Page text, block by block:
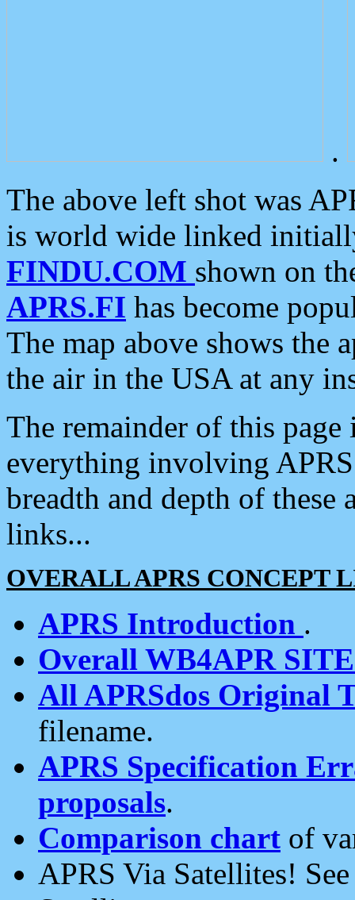
.
The above left shot was
is world wide linked
FINDU.COM shown on
APRS.FI has become
The map above shows the
the air in the USA at any
The remainder of this
everything involving
breadth and depth of
links...
OVERALL APRS CONCEPT
APRS Introduction .
Overall WB4APR
All APRSdos Original
filename.
APRS Specification
proposals.
Comparison chart of
APRS Via Satellites!